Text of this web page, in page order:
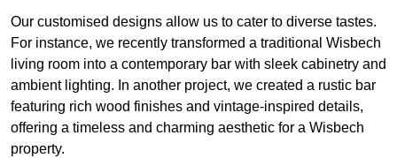
Our customised designs allow us to cater to diverse tastes.
For instance, we recently transformed a traditional Wisbech
living room into a contemporary bar with sleek cabinetry and
ambient lighting. In another project, we created a rustic bar
featuring rich wood finishes and vintage-inspired details,
offering a timeless and charming aesthetic for a Wisbech
property.